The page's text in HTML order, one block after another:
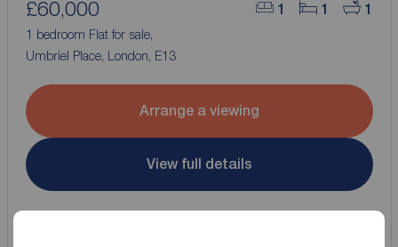
1 1 1
£60,000
1 bedroom Flat for sale,
Umbriel Place, London, E13
Arrange a viewing
View full details